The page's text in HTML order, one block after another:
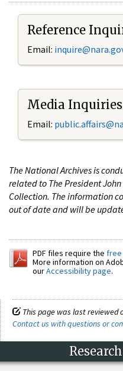
Reference
Email: i
Media Inquiries
Email:
The National Archives is
related to The President John
Collection. The information
out of date and will be
PDF files require the free
More information on
ourAccessibility page.
This page was last reviewed
Contact us with questions or